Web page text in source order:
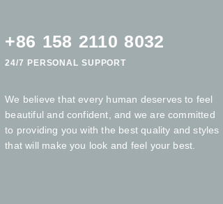
+86 158 2110 8032
24/7 PERSONAL SUPPORT
We believe that every human deserves to feel
beautiful and confident, and we are committed
to providing you with the best quality and styles
that will make you look and feel your best.